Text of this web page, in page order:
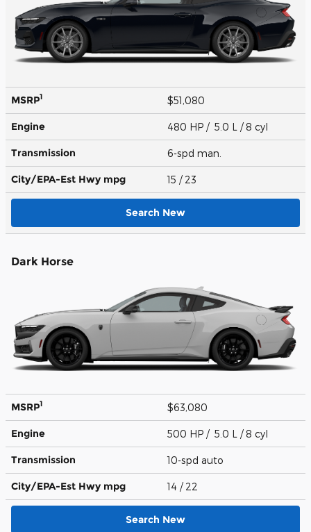
MSRP1 $51,080
Engine 480 HP / 5.0 L / 8 cyl
Transmission 6-spd man.
City/EPA-Est Hwy mpg 15 / 23
Search New
Dark Horse
MSRP1 $63,080
Engine 500 HP / 5.0 L / 8 cyl
Transmission 10-spd auto
City/EPA-Est Hwy mpg 14 / 22
Search New